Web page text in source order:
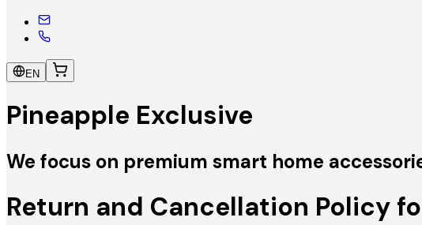
EN
Pineapple Exclusive
We focus on premium smart home
Return and Cancellation Policy